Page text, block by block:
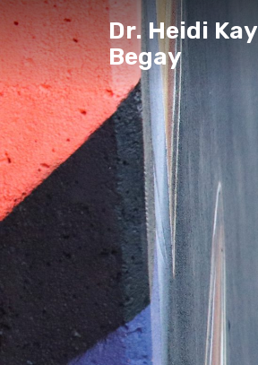
Dr. Heidi Kay
Begay